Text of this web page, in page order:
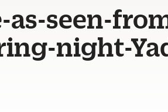
seen-
night-